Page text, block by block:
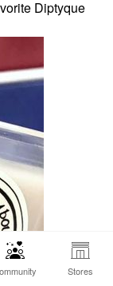
Stores
Diptyque